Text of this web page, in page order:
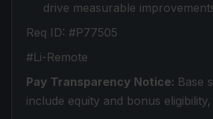
drive measurable
Req ID: #P77505
#Li-Remote
Pay Transparency Notice: Base
include equity and bonus